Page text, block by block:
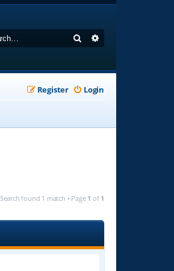
Search
Login
Register
Search found 1 match • Page 1 of 1